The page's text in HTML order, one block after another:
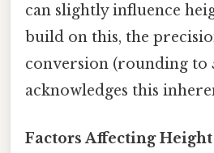
can slightly influence
build on this, the
conversion (rounding to
acknowledges this
Factors Affecting